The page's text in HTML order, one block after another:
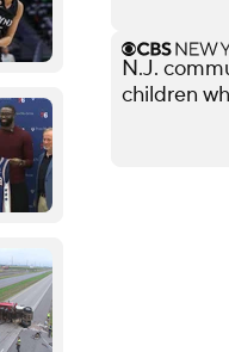
N.J.
children